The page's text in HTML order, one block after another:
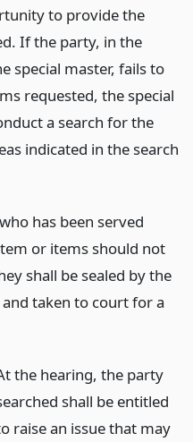
to provide the
If the party, in the
special master, fails to
requested, the special
a search for the
indicated in the search
has been served
or items should not
shall be sealed by the
taken to court for a
the hearing, the party
shall be entitled
raise an issue that may